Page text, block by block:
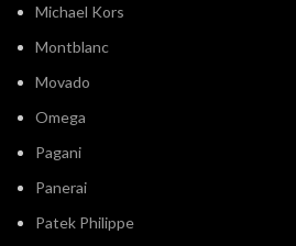
Michael Kors
Montblanc
Movado
Omega
Pagani
Panerai
Patek Philippe